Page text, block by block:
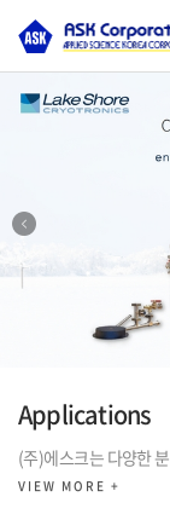
Applications
(주)에스크는 다양한
VIEW MORE +